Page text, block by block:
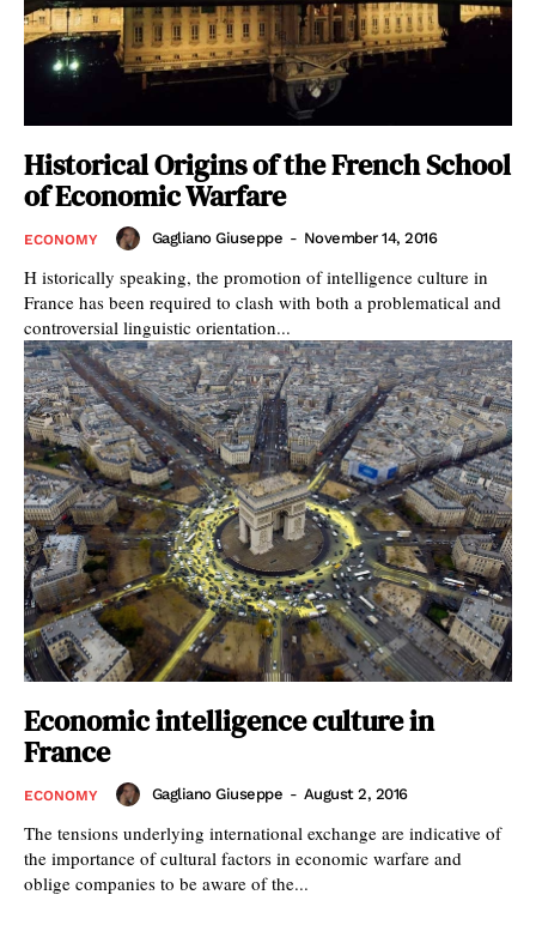
Historical Origins of the French School
of Economic Warfare
ECONOMY Gagliano Giuseppe - November 14, 2016
H istorically speaking, the promotion of intelligence culture in
France has been required to clash with both a problematical and
controversial linguistic orientation...
Economic intelligence culture in
France
ECONOMY Gagliano Giuseppe - August 2, 2016
The tensions underlying international exchange are indicative of
the importance of cultural factors in economic warfare and
oblige companies to be aware of the...